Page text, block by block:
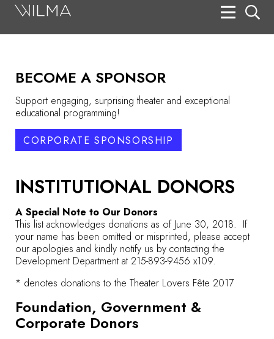
BECOME A SPONSOR
Support engaging, surprising theater and exceptional
educational programming!
CORPORATE SPONSORSHIP
INSTITUTIONAL DONORS
A Special Note to Our Donors
This list acknowledges donations as of June 30, 2018. If
your name has been omitted or misprinted, please accept
our apologies and kindly notify us by contacting the
Development Department at 215-893-9456 x109.
* denotes donations to the Theater Lovers Fête 2017
Foundation, Government &
Corporate Donors
Search
Box Office
HotHouse Acting Company
Support
About
Tickets
Donate